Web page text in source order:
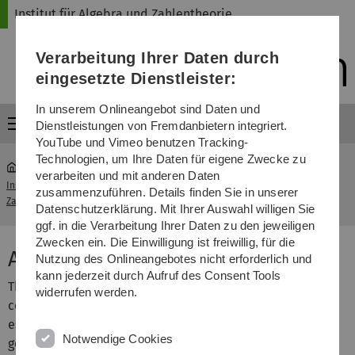
Direkt
Direkt
Direkt
(Sprache,
Drucken,
Media)
Direkt
Direkt
Institut für Algebra und Zahlentheorie
Menü
Institut für Algebra und
Zahlentheorie
...
Algebra and Number Theory
The research at the Institute of Pure Mathematics is
centered around
especially in their fruitful synthesis called arithmetic
geometry.
Verarbeitung Ihrer Daten durch
eingesetzte Dienstleister:
In unserem Onlineangebot sind Daten und
Dienstleistungen von Fremdanbietern integriert.
YouTube und Vimeo benutzen Tracking-
Technologien, um Ihre Daten für eigene Zwecke zu
verarbeiten und mit anderen Daten
zusammenzuführen. Details finden Sie in unserer
Datenschutzerklärung. Mit Ihrer Auswahl willigen Sie
ggf. in die Verarbeitung Ihrer Daten zu den jeweiligen
Zwecken ein. Die Einwilligung ist freiwillig, für die
Nutzung des Onlineangebotes nicht erforderlich und
kann jederzeit durch Aufruf des Consent Tools
widerrufen werden.
Notwendige Cookies